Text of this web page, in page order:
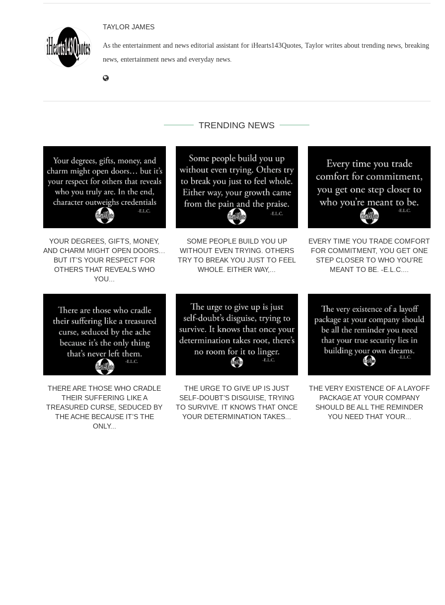
TAYLOR JAMES
As the entertainment and news editorial assistant for iHearts143Quotes, Taylor writes about trending news, breaking
news, entertainment news and everyday news.
TRENDING NEWS
YOUR DEGREES, GIFTS, MONEY,
AND CHARM MIGHT OPEN DOORS…
BUT IT’S YOUR RESPECT FOR
OTHERS THAT REVEALS WHO
YOU...
SOME PEOPLE BUILD YOU UP
WITHOUT EVEN TRYING. OTHERS
TRY TO BREAK YOU JUST TO FEEL
WHOLE. EITHER WAY,...
EVERY TIME YOU TRADE COMFORT
FOR COMMITMENT, YOU GET ONE
STEP CLOSER TO WHO YOU’RE
MEANT TO BE. -E.L.C....
THERE ARE THOSE WHO CRADLE
THEIR SUFFERING LIKE A
TREASURED CURSE, SEDUCED BY
THE ACHE BECAUSE IT’S THE
ONLY...
THE URGE TO GIVE UP IS JUST
SELF-DOUBT’S DISGUISE, TRYING
TO SURVIVE. IT KNOWS THAT ONCE
YOUR DETERMINATION TAKES...
THE VERY EXISTENCE OF A LAYOFF
PACKAGE AT YOUR COMPANY
SHOULD BE ALL THE REMINDER
YOU NEED THAT YOUR...